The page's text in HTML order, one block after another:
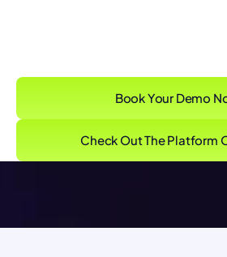
Book Your Demo
Check Out The Platform